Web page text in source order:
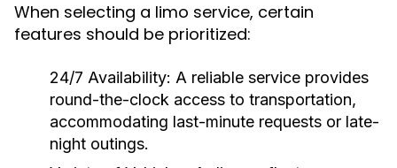
When selecting a limo service, certain
features should be prioritized:
24/7 Availability: A reliable service provides
round-the-clock access to transportation,
accommodating last-minute requests or late-
night outings.